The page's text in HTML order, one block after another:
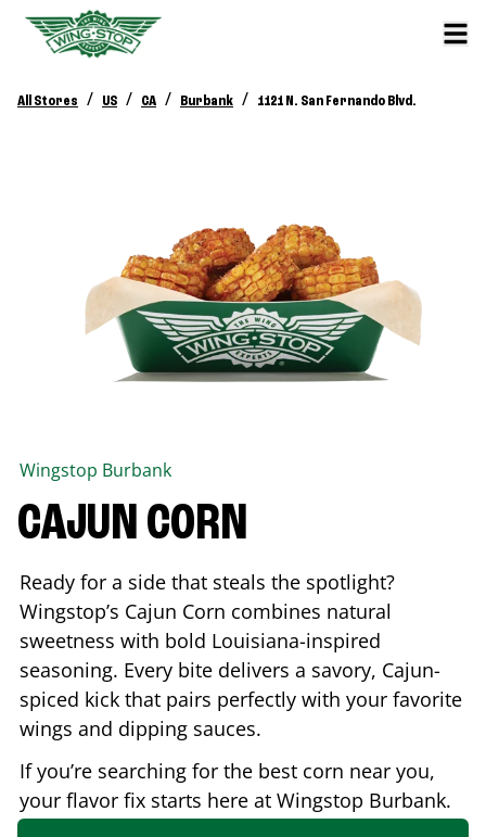
All Stores / US / CA / Burbank / 1121 N. San Fernando Blvd.
Wingstop Burbank
CAJUN CORN
Ready for a side that steals the spotlight?
Wingstop’s Cajun Corn combines natural
sweetness with bold Louisiana-inspired
seasoning. Every bite delivers a savory, Cajun-
spiced kick that pairs perfectly with your favorite
wings and dipping sauces.
If you’re searching for the best corn near you,
your flavor fix starts here at Wingstop Burbank.